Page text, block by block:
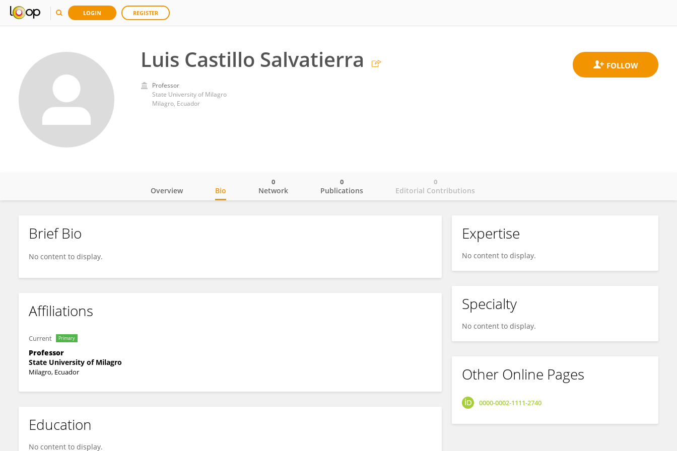
LOGIN REGISTER
Luis Castillo Salvatierra
Professor
State University of Milagro
Milagro, Ecuador
Luis Castillo Salvatierra
Overview Bio Network
0
Publications
0
Editorial Contributions
0
Brief Bio
No content to display.
Affiliations
Current Primary
Professor
State University of Milagro
Milagro, Ecuador
Education
No content to display.
Expertise
No content to display.
Specialty
No content to display.
Other Online Pages
0000-0002-1111-2740